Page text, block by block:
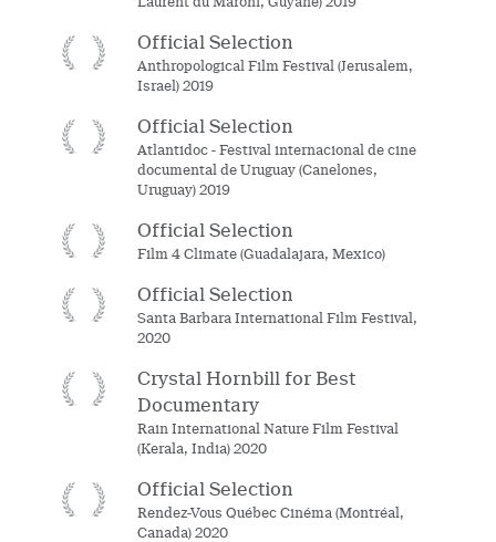
Official Selection
Anthropological Film Festival (Jerusalem,
Israel) 2019
Official Selection
Atlantidoc - Festival internacional de cine
documental de Uruguay (Canelones,
Uruguay) 2019
Official Selection
Film 4 Climate (Guadalajara, Mexico)
Official Selection
Santa Barbara International Film Festival,
2020
Crystal Hornbill for Best
Documentary
Rain International Nature Film Festival
(Kerala, India) 2020
Official Selection
Rendez-Vous Québec Cinéma (Montréal,
Canada) 2020